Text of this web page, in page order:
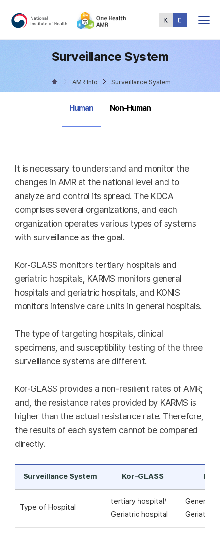
Menu
Surveillance System
AMR Info Surveillance System
selected
Human Non-Human
It is necessary to understand and monitor the
changes in AMR at the national level and to
analyze and control its spread. The KDCA
comprises several organizations, and each
organization operates various types of systems
with surveillance as the goal.
Kor-GLASS monitors tertiary hospitals and
geriatric hospitals, KARMS monitors general
hospitals and geriatric hospitals, and KONIS
monitors intensive care units in general hospitals.
The type of targeting hospitals, clinical
specimens, and susceptibility testing of the three
surveillance systems are different.
Kor-GLASS provides a non-resilient rates of AMR;
and, the resistance rates provided by KARMS is
higher than the actual resistance rate. Therefore,
the results of each system cannot be compared
directly.
Surveillance System Kor-GLASS
Type of Hospital
tertiary hospital/
Geriatric hospital
General
Geriatric